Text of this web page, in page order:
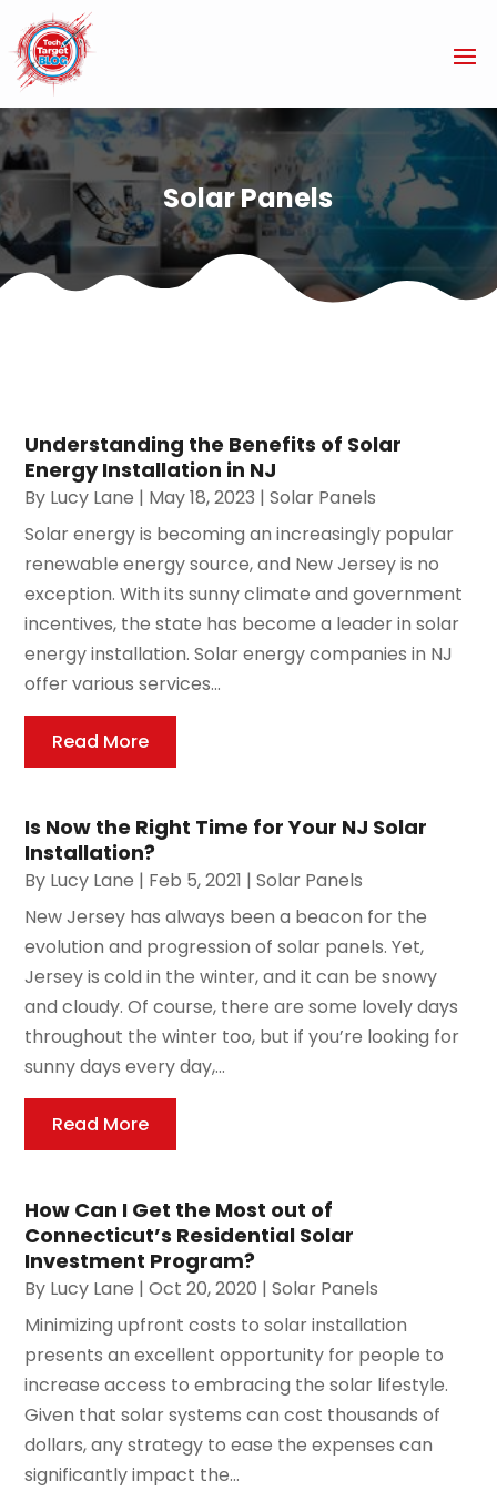
Solar Panels
Understanding the Benefits of Solar
Energy Installation in NJ
By Lucy Lane | May 18, 2023 |Solar Panels
Solar energy is becoming an increasingly popular
renewable energy source, and New Jersey is no
exception. With its sunny climate and government
incentives, the state has become a leader in solar
energy installation. Solar energy companies in NJ
offer various services...
Read More
Is Now the Right Time for Your NJ Solar
Installation?
By Lucy Lane | Feb 5, 2021 |Solar Panels
New Jersey has always been a beacon for the
evolution and progression of solar panels. Yet,
Jersey is cold in the winter, and it can be snowy
and cloudy. Of course, there are some lovely days
throughout the winter too, but if you’re looking for
sunny days every day,...
Read More
How Can I Get the Most out of
Connecticut’s Residential Solar
Investment Program?
By Lucy Lane |Oct 20, 2020 |Solar Panels
Minimizing upfront costs to solar installation
presents an excellent opportunity for people to
increase access to embracing the solar lifestyle.
Given that solar systems can cost thousands of
dollars, any strategy to ease the expenses can
significantly impact the...